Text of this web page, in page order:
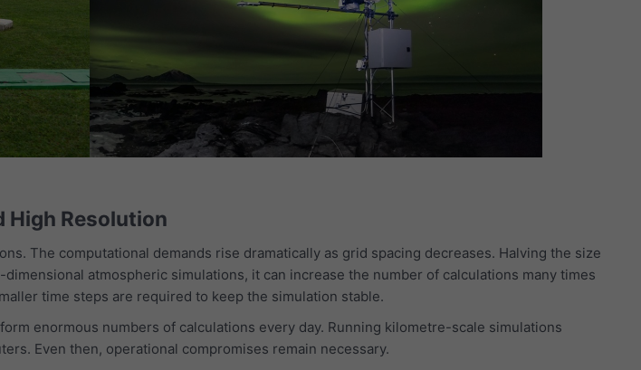
High Resolution
The computational demands rise dramatically as grid spacing decreases. Halving the size
atmospheric simulations, it can increase the number of calculations many times
time steps are required to keep the simulation stable.
enormous numbers of calculations every day. Running kilometre-scale simulations
Even then, operational compromises remain necessary.